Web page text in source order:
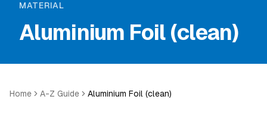
MATERIAL
Aluminium Foil (clean)
Home A-Z Guide Aluminium Foil (clean)